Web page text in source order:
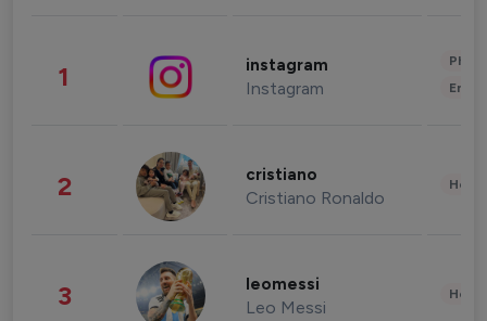
1 instagram
Instagram
2 cristiano
Cristiano Ronaldo
3 leomessi
Leo Messi